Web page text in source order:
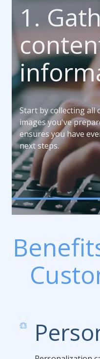
1.
Start by collecting all
images you've
ensures you have
next steps.